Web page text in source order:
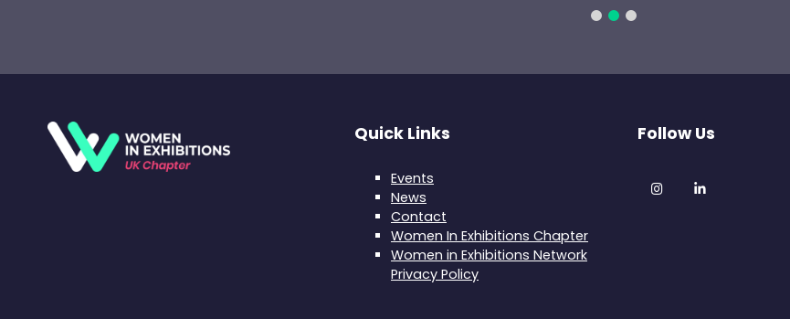
Quick Links
Events
News
Contact
Women In Exhibitions Chapter
Women in Exhibitions Network
Privacy Policy
Follow Us
Instagram